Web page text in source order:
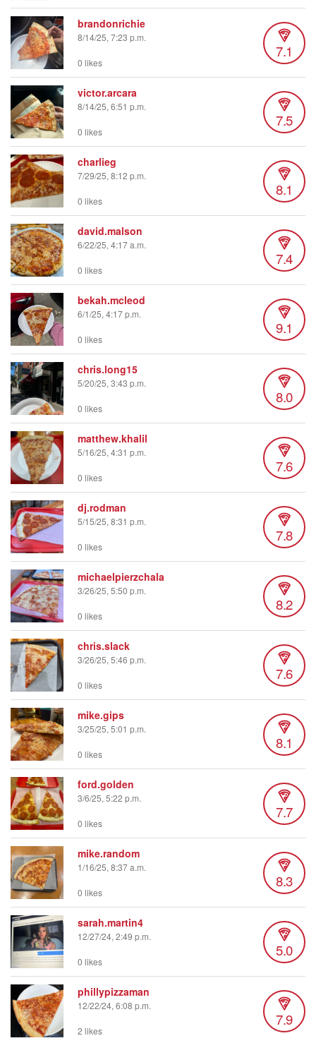
brandonrichie
8/14/25, 7:23 p.m.
7.1
0 likes
victor.arcara
8/14/25, 6:51 p.m.
7.5
0 likes
charlieg
7/29/25, 8:12 p.m.
8.1
0 likes
david.malson
6/22/25, 4:17 a.m.
7.4
0 likes
bekah.mcleod
6/1/25, 4:17 p.m.
9.1
0 likes
chris.long15
5/20/25, 3:43 p.m.
8.0
0 likes
matthew.khalil
5/16/25, 4:31 p.m.
7.6
0 likes
dj.rodman
5/15/25, 8:31 p.m.
7.8
0 likes
michaelpierzchala
3/26/25, 5:50 p.m.
8.2
0 likes
chris.slack
3/26/25, 5:46 p.m.
7.6
0 likes
mike.gips
3/25/25, 5:01 p.m.
8.1
0 likes
ford.golden
3/6/25, 5:22 p.m.
7.7
0 likes
mike.random
1/16/25, 8:37 a.m.
8.3
0 likes
sarah.martin4
12/27/24, 2:49 p.m.
5.0
0 likes
phillypizzaman
12/22/24, 6:08 p.m.
7.9
2 likes